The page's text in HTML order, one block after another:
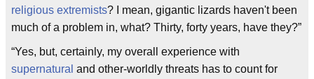
religious extremists? I mean, gigantic lizards haven't been
much of a problem in, what? Thirty, forty years, have they?”
“Yes, but, certainly, my overall experience with
supernatural and other-worldly threats has to count for